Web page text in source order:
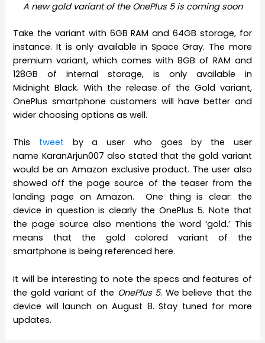
A new gold variant of the OnePlus 5 is coming soon
Take the variant with 6GB RAM and 64GB storage, for
instance. It is only available in Space Gray. The more
premium variant, which comes with 8GB of RAM and
128GB of internal storage, is only available in
Midnight Black. With the release of the Gold variant,
OnePlus smartphone customers will have better and
wider choosing options as well.
This tweet by a user who goes by the user
name KaranArjun007 also stated that the gold variant
would be an Amazon exclusive product. The user also
showed off the page source of the teaser from the
landing page on Amazon. One thing is clear: the
device in question is clearly the OnePlus 5. Note that
the page source also mentions the word ‘gold.’ This
means that the gold colored variant of the
smartphone is being referenced here.
It will be interesting to note the specs and features of
the gold variant of the OnePlus 5. We believe that the
device will launch on August 8. Stay tuned for more
updates.